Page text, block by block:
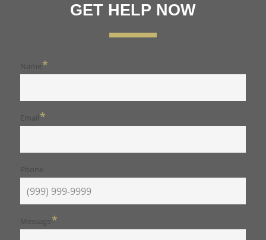
GET HELP NOW
Name*
Email*
Phone
Message*